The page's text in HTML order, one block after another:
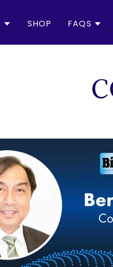
SHOP FAQS